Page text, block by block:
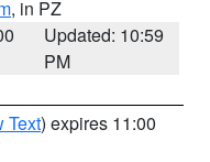
, in PZ
Updated: 10:59
PM
Text) expires 11:00